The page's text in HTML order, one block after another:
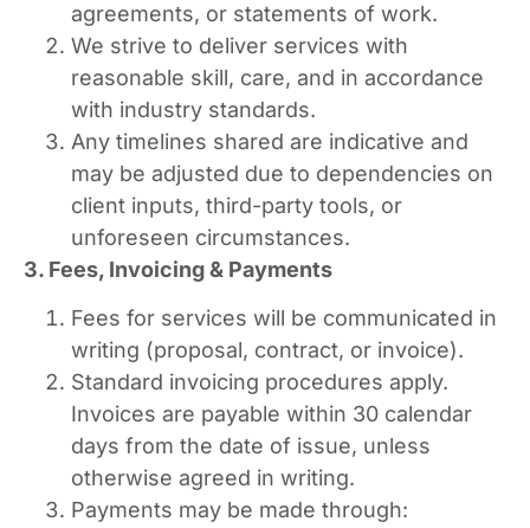
agreements, or statements of work.
We strive to deliver services with
reasonable skill, care, and in accordance
with industry standards.
Any timelines shared are indicative and
may be adjusted due to dependencies on
client inputs, third-party tools, or
unforeseen circumstances.
3. Fees, Invoicing & Payments
Fees for services will be communicated in
writing (proposal, contract, or invoice).
Standard invoicing procedures apply.
Invoices are payable within 30 calendar
days from the date of issue, unless
otherwise agreed in writing.
Payments may be made through: